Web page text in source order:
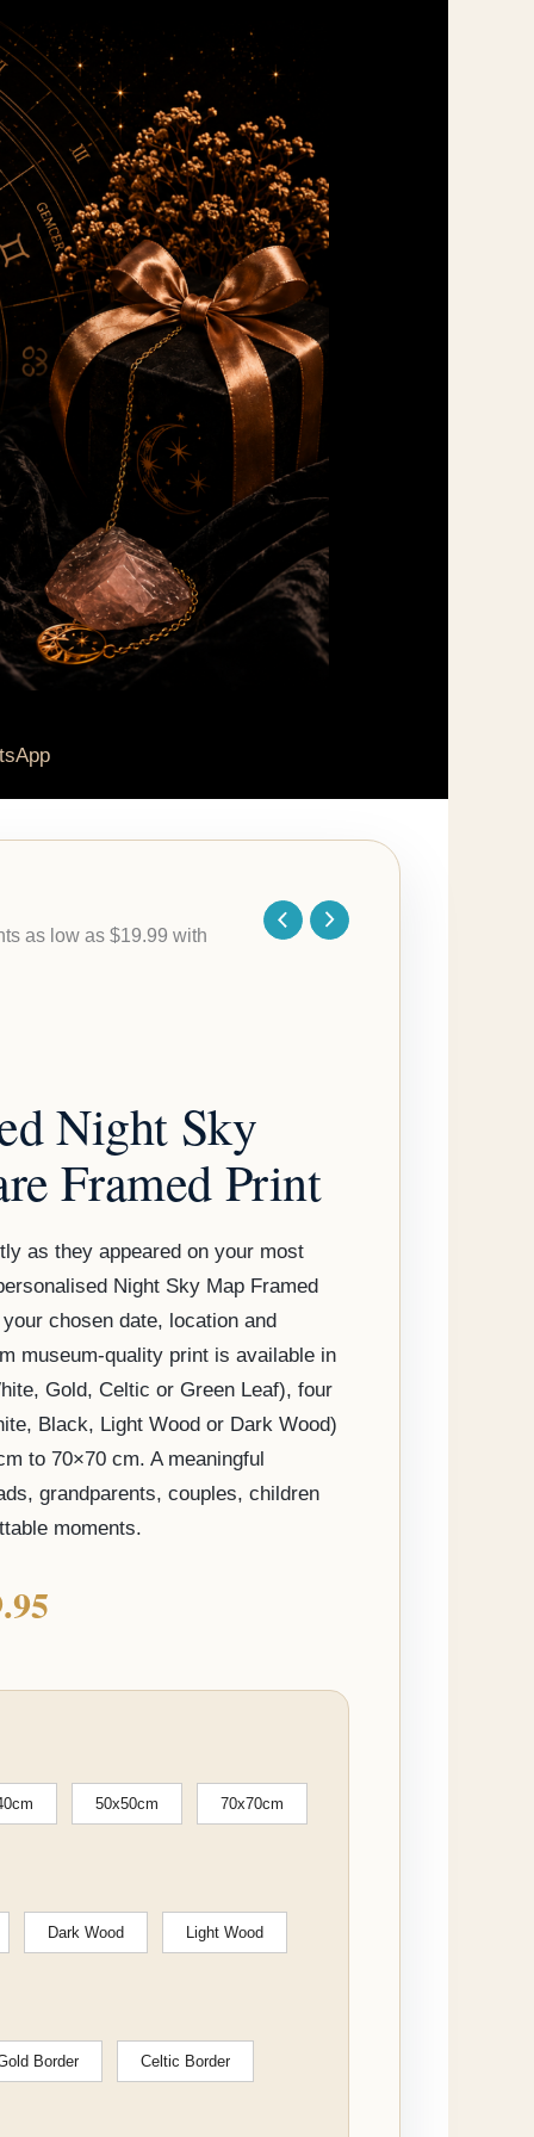
Night Sky
Framed Print
as they appeared on your most
Night Sky Map Framed
chosen date, location and
museum-quality print is available in
Gold, Celtic or Green Leaf), four
Black, Light Wood or Dark Wood)
to 70×70 cm. A meaningful
grandparents, couples, children
moments.
range:
$149.95
50x50cm 70x70cm
Dark Wood Light Wood
Border Celtic Border